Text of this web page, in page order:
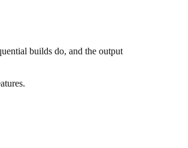
builds do, and the output